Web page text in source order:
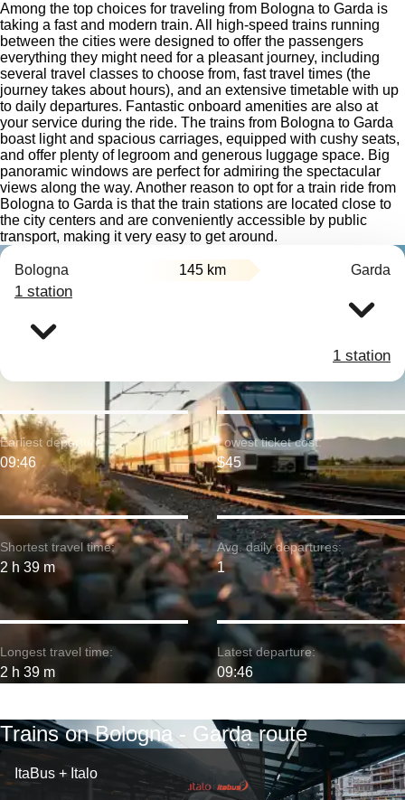
Among the top choices for traveling from Bologna to Garda is
taking a fast and modern train. All high-speed trains running
between the cities were designed to offer the passengers
everything they might need for a pleasant journey, including
several travel classes to choose from, fast travel times (the
journey takes about hours), and an extensive timetable with up
to daily departures. Fantastic onboard amenities are also at
your service during the ride. The trains from Bologna to Garda
boast light and spacious carriages, equipped with cushy seats,
and offer plenty of legroom and generous luggage space. Big
panoramic windows are perfect for admiring the spectacular
views along the way. Another reason to opt for a train ride from
Bologna to Garda is that the train stations are located close to
the city centers and are conveniently accessible by public
transport, making it very easy to get around.
Bologna 145 km Garda
1 station
1 station
Shortest travel time:
2 h 39 m
Earliest departure:
09:46
Longest travel time:
2 h 39 m
Lowest ticket cost:
$45
Avg. daily departures:
1
Latest departure:
09:46
Trains on Bologna - Garda route
ItaBus + Italo